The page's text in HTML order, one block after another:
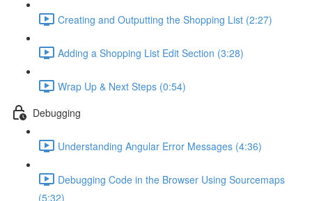
Creating and Outputting the Shopping List (2:27)
Adding a Shopping List Edit Section (3:28)
Wrap Up & Next Steps (0:54)
Debugging
Understanding Angular Error Messages (4:36)
Debugging Code in the Browser Using Sourcemaps
(5:32)